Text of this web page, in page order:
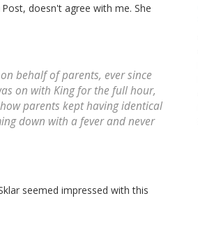
doesn't agree with me. She
behalf of parents, ever since
on with King for the full hour,
parents kept having identical
down with a fever and never
seemed impressed with this